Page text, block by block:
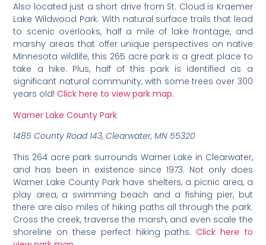
Also located just a short drive from St. Cloud is Kraemer
Lake Wildwood Park. With natural surface trails that lead
to scenic overlooks, half a mile of lake frontage, and
marshy areas that offer unique perspectives on native
Minnesota wildlife, this 265 acre park is a great place to
take a hike. Plus, half of this park is identified as a
significant natural community, with some trees over 300
years old! Click here to view park map.
Warner Lake County Park
1485 County Road 143, Clearwater, MN 55320
This 264 acre park surrounds Warner Lake in Clearwater,
and has been in existence since 1973. Not only does
Warner Lake County Park have shelters, a picnic area, a
play area, a swimming beach and a fishing pier, but
there are also miles of hiking paths all through the park.
Cross the creek, traverse the marsh, and even scale the
shoreline on these perfect hiking paths.Click here to